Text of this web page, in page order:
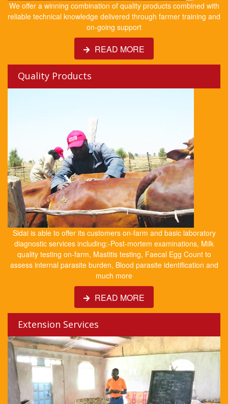
We offer a winning combination of quality products combined with
reliable technical knowledge delivered through farmer training and
on-going support
READ MORE
Quality Products
Sidai is able to offer its customers on-farm and basic laboratory
diagnostic services including:-Post-mortem examinations, Milk
quality testing on-farm, Mastitis testing, Faecal Egg Count to
assess internal parasite burden, Blood parasite identification and
much more
READ MORE
Extension Services